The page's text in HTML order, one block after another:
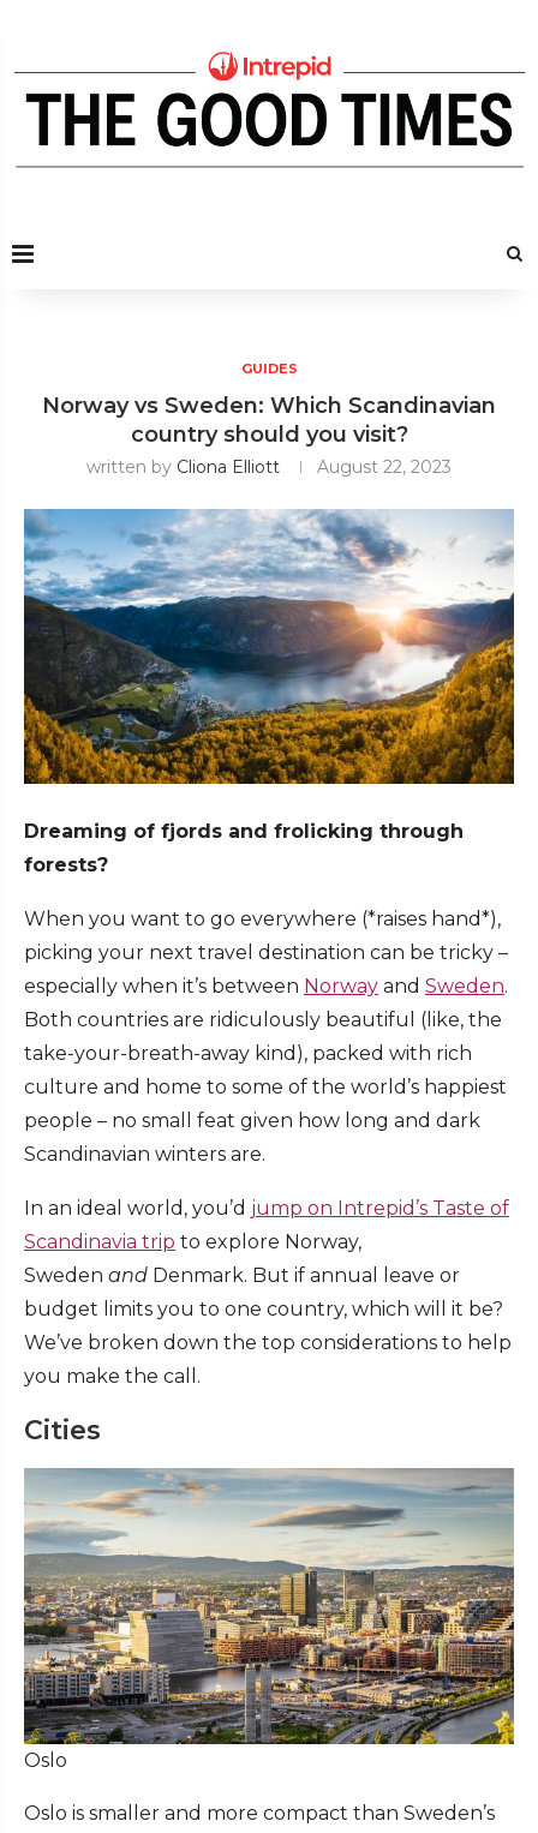
GUIDES
Norway vs Sweden: Which Scandinavian
country should you visit?
written by Cliona Elliott August 22, 2023
Dreaming of fjords and frolicking through
forests?
When you want to go everywhere (*raises hand*),
picking your next travel destination can be tricky –
especially when it’s between Norway and Sweden.
Both countries are ridiculously beautiful (like, the
take-your-breath-away kind), packed with rich
culture and home to some of the world’s happiest
people – no small feat given how long and dark
Scandinavian winters are.
In an ideal world, you’d jump on Intrepid’s Taste of
Scandinavia trip to explore Norway,
Sweden and Denmark. But if annual leave or
budget limits you to one country, which will it be?
We’ve broken down the top considerations to help
you make the call.
Cities
Oslo
Oslo is smaller and more compact than Sweden’s